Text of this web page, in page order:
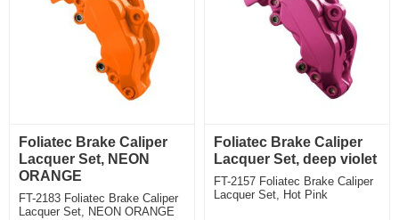
Foliatec Brake Caliper
Lacquer Set, NEON
ORANGE
FT-2183 Foliatec Brake Caliper
Lacquer Set, NEON ORANGE
Foliatec Brake Caliper
Lacquer Set, deep violet
FT-2157 Foliatec Brake Caliper
Lacquer Set, Hot Pink